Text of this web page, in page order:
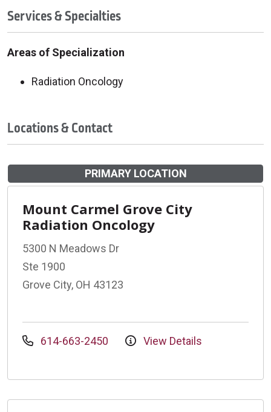
Services & Specialties
Areas of Specialization
Radiation Oncology
Locations & Contact
PRIMARY LOCATION
Mount Carmel Grove City
Radiation Oncology
5300 N Meadows Dr
Ste 1900
Grove City, OH 43123
614-663-2450 View Details